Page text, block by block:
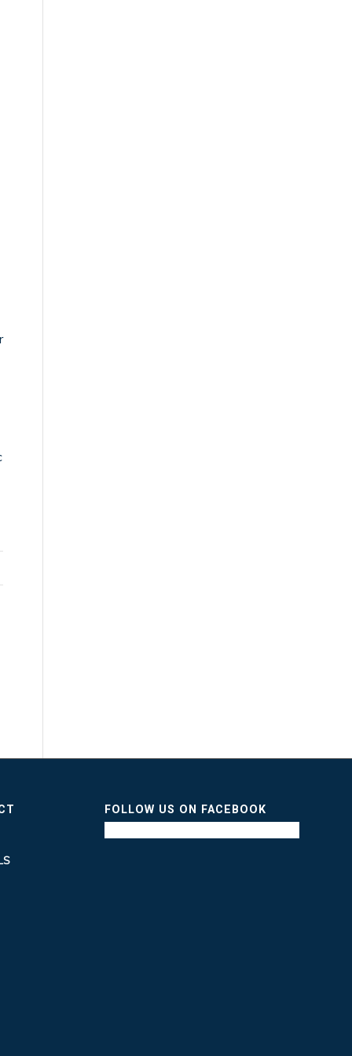
FOLLOW US ON FACEBOOK